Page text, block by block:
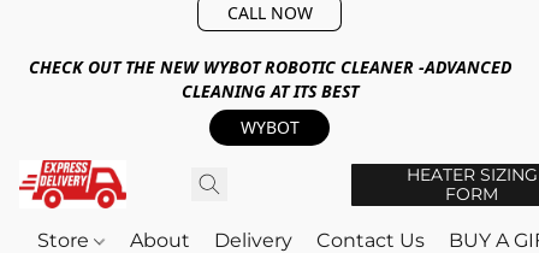
CALL NOW
CHECK OUT THE NEW WYBOT ROBOTIC CLEANER -ADVANCED
CLEANING AT ITS BEST
WYBOT
HEATER SIZING
FORM
Store About Delivery Contact Us BUY A